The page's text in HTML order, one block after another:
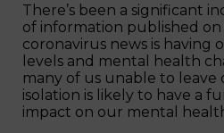
There’s been a significant
of information published
coronavirus news is having
levels and mental health
many of us unable to leave
isolation is likely to have a
impact on our mental